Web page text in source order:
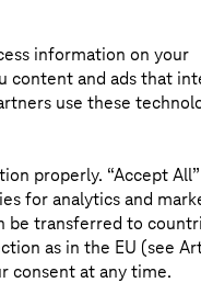
from the
provider and IT
information on your
content and ads that
use these
properly. “Accept All”
for analytics and
be transferred to
as in the EU (see
consent at any time.